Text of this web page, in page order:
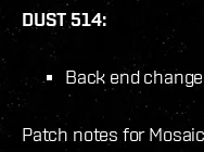
DUST 514:
Back end
Patch notes for